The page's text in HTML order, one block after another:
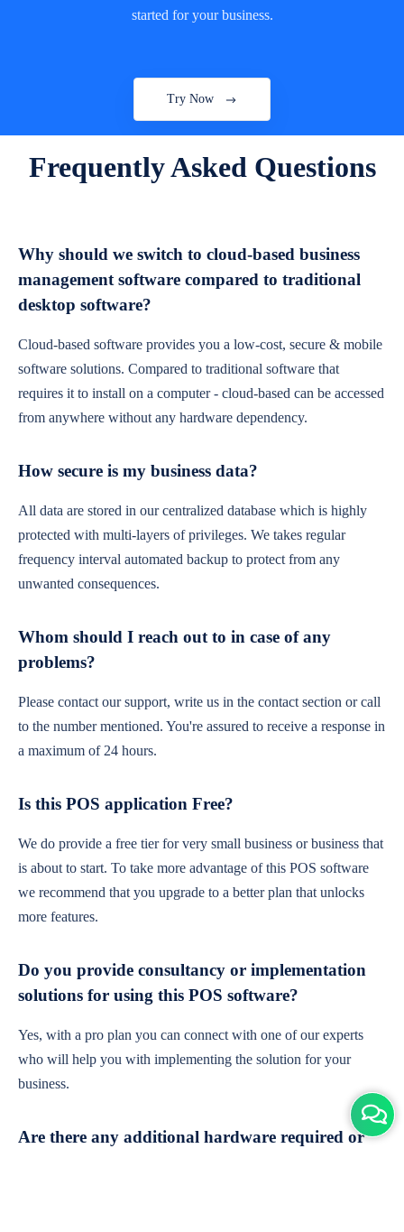
started for your business.
Try Now
Frequently Asked Questions
Why should we switch to cloud-based business
management software compared to traditional
desktop software?
Cloud-based software provides you a low-cost, secure & mobile
software solutions. Compared to traditional software that
requires it to install on a computer - cloud-based can be accessed
from anywhere without any hardware dependency.
How secure is my business data?
All data are stored in our centralized database which is highly
protected with multi-layers of privileges. We takes regular
frequency interval automated backup to protect from any
unwanted consequences.
Whom should I reach out to in case of any
problems?
Please contact our support, write us in the contact section or call
to the number mentioned. You're assured to receive a response in
a maximum of 24 hours.
Is this POS application Free?
We do provide a free tier for very small business or business that
is about to start. To take more advantage of this POS software
we recommend that you upgrade to a better plan that unlocks
more features.
Do you provide consultancy or implementation
solutions for using this POS software?
Yes, with a pro plan you can connect with one of our experts
who will help you with implementing the solution for your
business.
Are there any additional hardware required or